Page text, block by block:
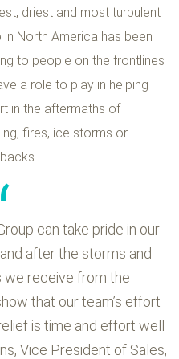
driest and most turbulent
North America has been
to people on the frontlines
a role to play in helping
in the aftermaths of
fires, ice storms or
can take pride in our
after the storms and
we receive from the
that our team’s effort
is time and effort well
Vice President of Sales,